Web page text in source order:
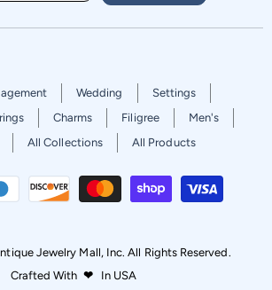
Wedding
Settings
Charms Filigree
Men's
All Collections All Products
Jewelry Mall, Inc. All Rights Reserved.
Crafted With ❤ In USA